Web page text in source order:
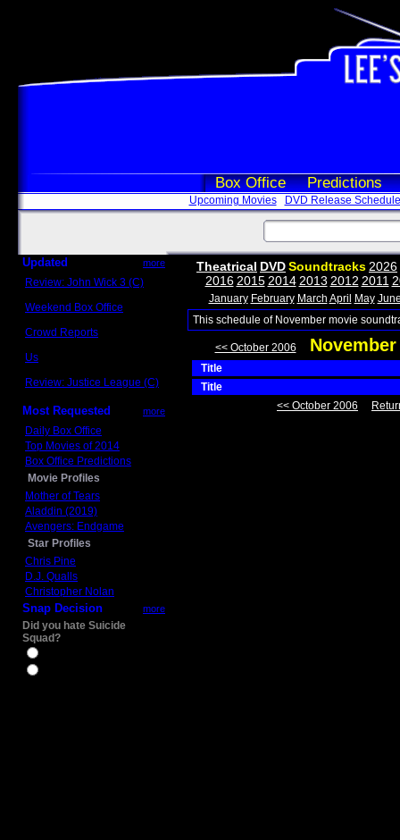
Box Office Predictions
Upcoming Movies DVD Release Schedule
Updated more
Review: John Wick 3 (C)
Weekend Box Office
Crowd Reports
Us
Review: Justice League (C)
Most Requested more
Daily Box Office
Top Movies of 2014
Box Office Predictions
Movie Profiles
Mother of Tears
Aladdin (2019)
Avengers: Endgame
Star Profiles
Chris Pine
D.J. Qualls
Christopher Nolan
Snap Decision more
Did you hate Suicide
Squad?
Theatrical DVDSoundtracks 2026
2016 2015 2014 2013 2012 2011
January February March April May
This schedule of November movie
<< October 2006
Title
Title
<< October 2006